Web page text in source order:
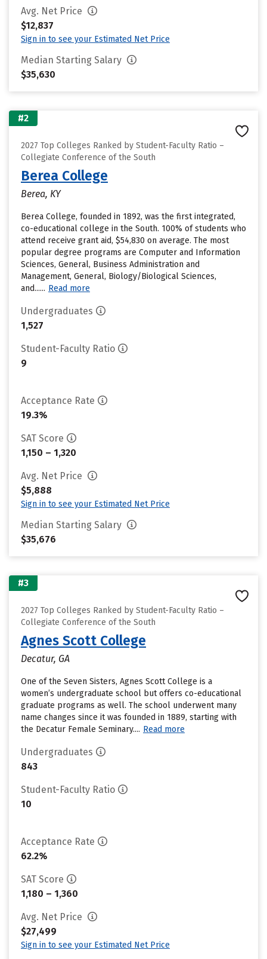
Avg. Net Price
$12,837
Sign in to see your Estimated Net Price
Median Starting Salary
$35,630
#2
2027 Top Colleges Ranked by Student-Faculty Ratio –
Collegiate Conference of the South
Berea College
Berea, KY
Berea College, founded in 1892, was the first integrated,
co-educational college in the South. 100% of students who
attend receive grant aid, $54,830 on average. The most
popular degree programs are Computer and Information
Sciences, General, Business Administration and
Management, General, Biology/Biological Sciences,
and...... Read more
Undergraduates
1,527
Student-Faculty Ratio
9
Acceptance Rate
19.3%
SAT Score
1,150 – 1,320
Avg. Net Price
$5,888
Sign in to see your Estimated Net Price
Median Starting Salary
$35,676
#3
2027 Top Colleges Ranked by Student-Faculty Ratio –
Collegiate Conference of the South
Agnes Scott College
Decatur, GA
One of the Seven Sisters, Agnes Scott College is a
women’s undergraduate school but offers co-educational
graduate programs as well. The school underwent many
name changes since it was founded in 1889, starting with
the Decatur Female Seminary.... Read more
Undergraduates
843
Student-Faculty Ratio
10
Acceptance Rate
62.2%
SAT Score
1,180 – 1,360
Avg. Net Price
$27,499
Sign in to see your Estimated Net Price